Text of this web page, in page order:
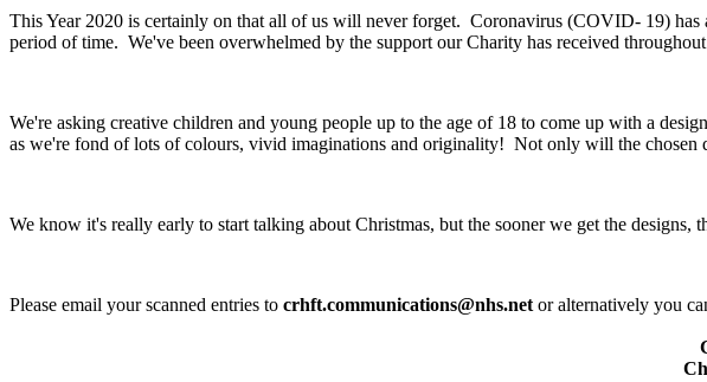
This Year 2020 is certainly on that all of us will never forget. Coronavirus (COVID- 19)
period of time. We've been overwhelmed by the support our Charity has received
We're asking creative children and young people up to the age of 18 to come up with a
as we're fond of lots of colours, vivid imaginations and originality! Not only will the chosen
We know it's really early to start talking about Christmas, but the sooner we get the designs,
Please email your scanned entries to crhft.communications@nhs.net or alternatively you